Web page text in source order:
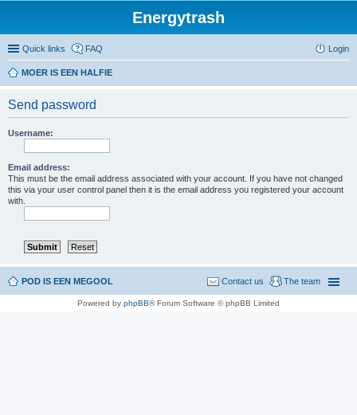
Energytrash
Quick links FAQ Login
MOER IS EEN HALFIE
Send password
Username:
Email address:
This must be the email address associated with your account. If you have not changed
this via your user control panel then it is the email address you registered your account
with.
POD IS EEN MEGOOL The team
Contact us
Powered by phpBB® Forum Software © phpBB Limited